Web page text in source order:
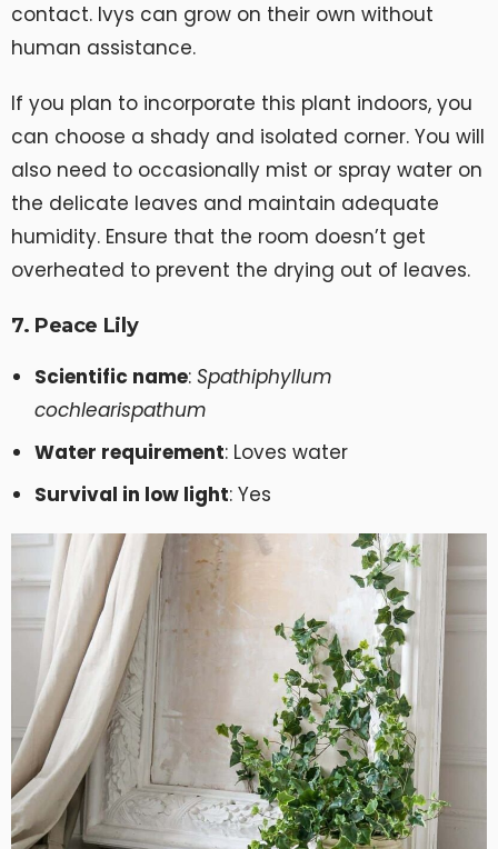
contact. Ivys can grow on their own without
human assistance.
If you plan to incorporate this plant indoors, you
can choose a shady and isolated corner. You will
also need to occasionally mist or spray water on
the delicate leaves and maintain adequate
humidity. Ensure that the room doesn’t get
overheated to prevent the drying out of leaves.
7. Peace Lily
Scientific name:Spathiphyllum
cochlearispathum
Water requirement: Loves water
Survival in low light: Yes